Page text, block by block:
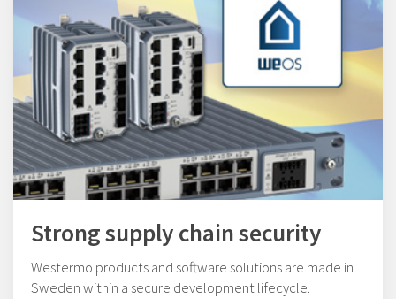
Strong supply chain security
Westermo products and software solutions are made in
Sweden within a secure development lifecycle.